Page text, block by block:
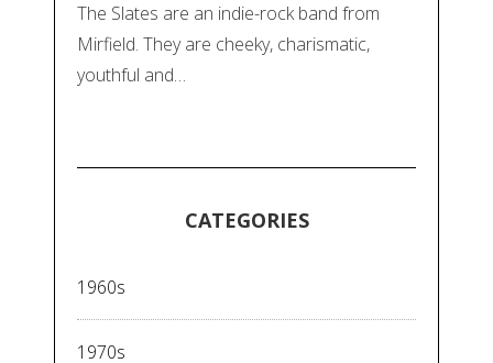
The Slates are an indie-rock band from
Mirfield. They are cheeky, charismatic,
youthful and…
CATEGORIES
1960s
1970s